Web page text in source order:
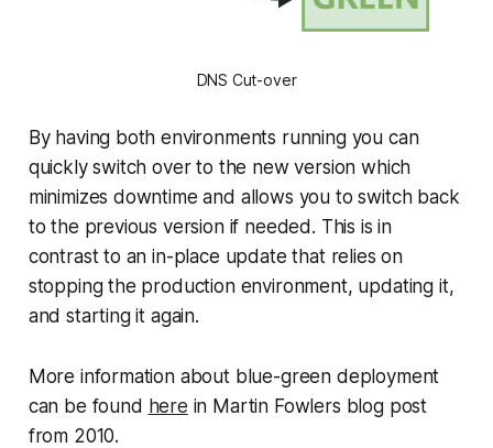
DNS Cut-over
By having both environments running you can
quickly switch over to the new version which
minimizes downtime and allows you to switch back
to the previous version if needed. This is in
contrast to an in-place update that relies on
stopping the production environment, updating it,
and starting it again.
More information about blue-green deployment
can be found here in Martin Fowlers blog post
from 2010.